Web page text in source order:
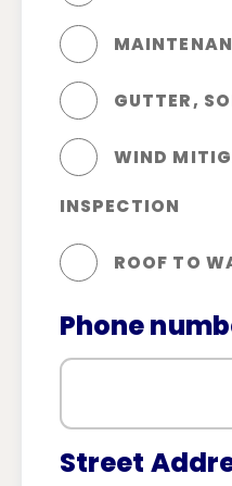
GUTTER,
WIND
INSPECTION
ROOF TO
Phone
Street